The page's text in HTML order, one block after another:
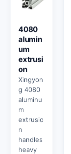
4080
alumin
um
extrusi
on
Xingyon
g 4080
aluminu
m
extrusio
n
handles
heavy